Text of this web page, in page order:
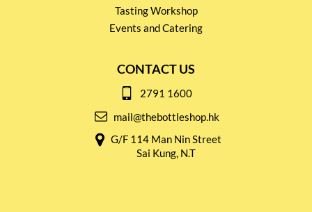
Tasting Workshop
Events and Catering
CONTACT US
2791 1600
mail@thebottleshop.hk
G/F 114 Man Nin Street
Sai Kung, N.T